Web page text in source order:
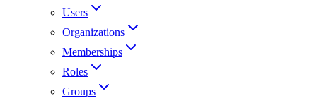
Users
Organizations
Memberships
Roles
Groups